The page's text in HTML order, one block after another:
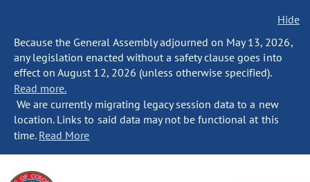
Hide
Because the General Assembly adjourned on May 13, 2026,
any legislation enacted without a safety clause goes into
effect on August 12, 2026 (unless otherwise specified).
Read more.
We are currently migrating legacy session data to a new
location. Links to said data may not be functional at this
time. Read More